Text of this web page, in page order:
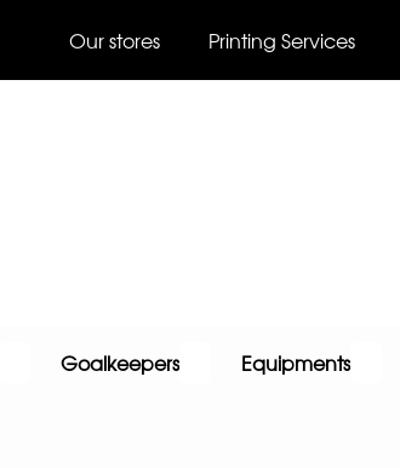
Our stores Printing Services
Goalkeepers Equipments